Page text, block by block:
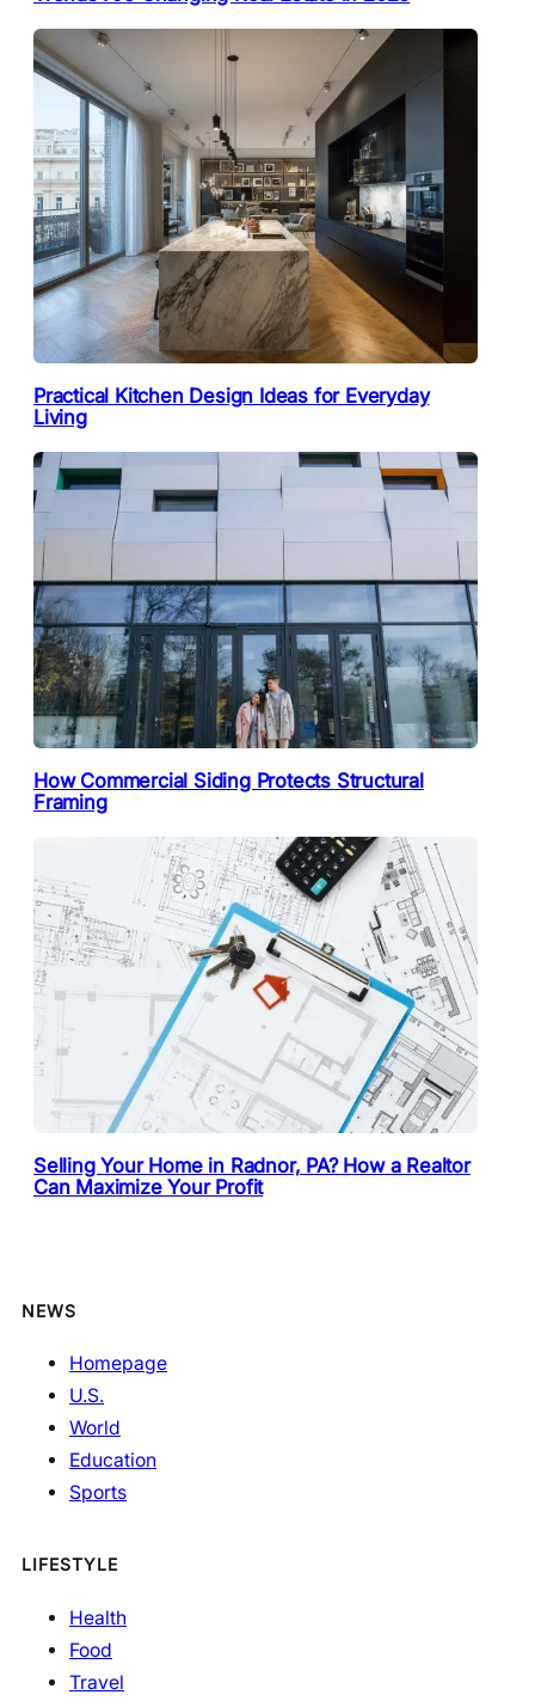
Practical Kitchen Design Ideas for Everyday
Living
How Commercial Siding Protects Structural
Framing
Selling Your Home in Radnor, PA? How a Realtor
Can Maximize Your Profit
NEWS
Homepage
U.S.
World
Education
Sports
LIFESTYLE
Health
Food
Travel